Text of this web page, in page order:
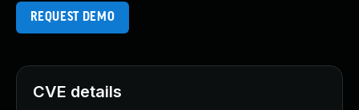
REQUEST DEMO
CVE details